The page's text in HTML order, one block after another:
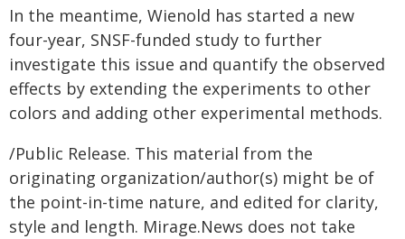
In the meantime, Wienold has started a new
four-year, SNSF-funded study to further
investigate this issue and quantify the observed
effects by extending the experiments to other
colors and adding other experimental methods.
/Public Release. This material from the
originating organization/author(s) might be of
the point-in-time nature, and edited for clarity,
style and length. Mirage.News does not take